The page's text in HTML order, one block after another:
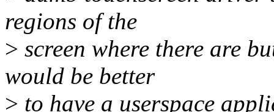
regions of the
> screen where there are
would be better
> to have a userspace